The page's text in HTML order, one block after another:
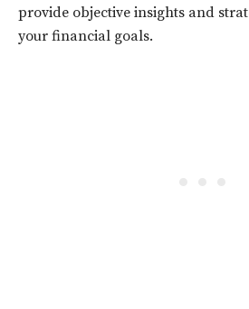
provide objective insights and
your financial goals.